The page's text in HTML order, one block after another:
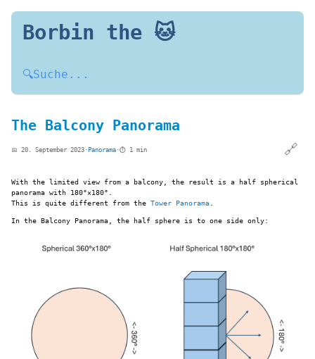
Borbin the 🐱
🔍Suche...
The Balcony Panorama
📅 20. September 2023 · Panorama ·⏱️ 1 min 🔗
With the limited view from a balcony, the result is a half spherical
panorama with 180°×180°.
This is quite different from the Tower Panorama
In the Balcony Panorama, the half sphere is to one side only: